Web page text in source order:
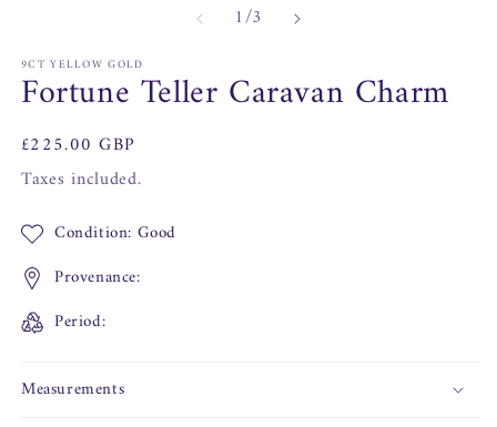
1/of
3
9CT YELLOW GOLD
Fortune Teller Caravan Charm
Regular
price
£225.00 GBP
Taxes included.
Condition: Good
Provenance:
Period:
Measurements